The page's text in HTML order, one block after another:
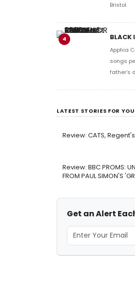
Bristol.
4
Apphia
songs
father's
LATEST STORIES FOR YOU
Review: CATS,
Review: BBC PROMS:
FROM PAUL SIMON'S
Get an Alert